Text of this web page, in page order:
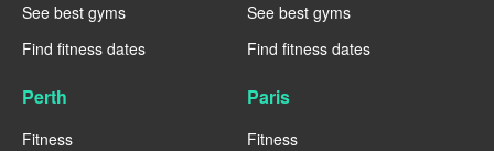
See best gyms
Find fitness dates
See best gyms
Find fitness dates
Perth
Fitness
Paris
Fitness